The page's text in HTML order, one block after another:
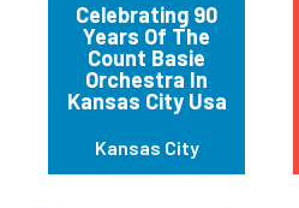
Celebrating 90
Years Of The
Count Basie
Orchestra In
Kansas City Usa
Kansas City